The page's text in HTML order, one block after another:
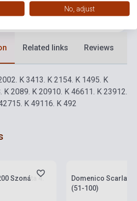
Related links Reviews
2. K 3413. K 2154. K 1495. K
K 2089. K 20910. K 46611. K 23912.
15. K 491 16. K 492
Szonáta 4.
Domenico Scarlatti:
(51-100)
No, adjust